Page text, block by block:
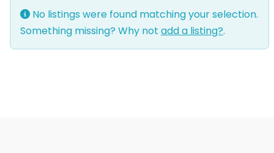
No listings were found matching your selection.
Something missing? Why not add a listing?.